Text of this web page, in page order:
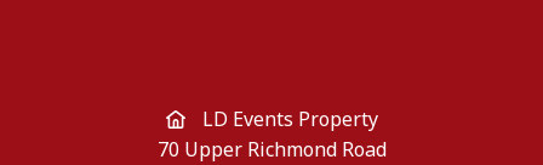
LD Events Property
70 Upper Richmond Road